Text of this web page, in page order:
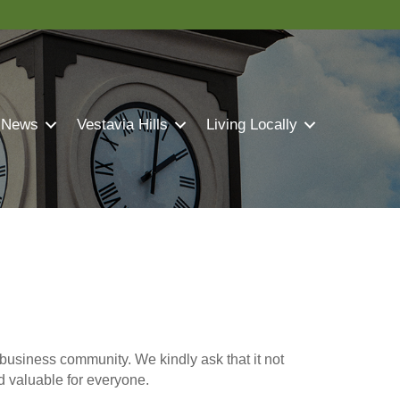
Vestavia Hills Living Locally
community. We kindly ask that it not
valuable for everyone.